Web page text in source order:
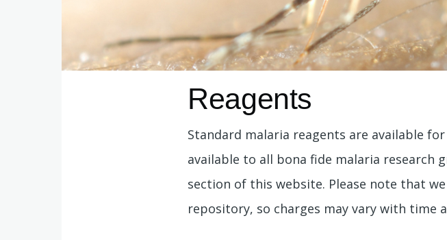
Reagents
Standard malaria reagents are available
available to all bona fide malaria research
section of this website. Please note that
repository, so charges may vary with time